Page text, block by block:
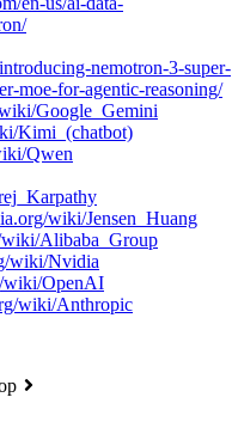
nemotron-3-super-
moe-for-agentic-reasoning/
Google_Gemini
Kimi_(chatbot)
Qwen
wiki/Jensen_Huang
Alibaba_Group
wiki/Nvidia
wiki/OpenAI
wiki/Anthropic